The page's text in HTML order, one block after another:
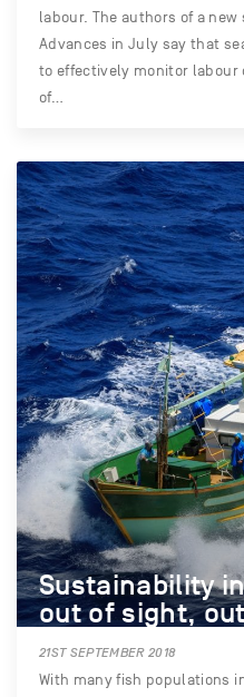
labour. The authors of a
Advances in July say that
to effectively monitor labour
of…
Sustainability
out of sight,
21ST SEPTEMBER 2018
With many fish populations